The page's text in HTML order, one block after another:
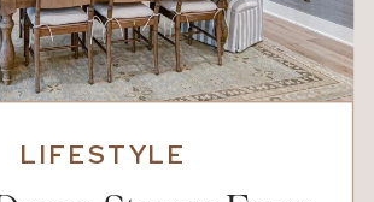
LIFESTYLE